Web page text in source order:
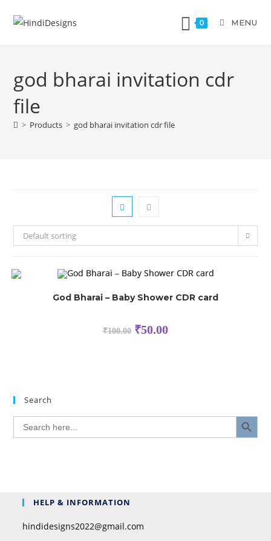
0 MENU
god bharai invitation cdr
file
> Products > god bharai invitation cdr file
Default sorting
God Bharai – Baby Shower CDR card
₹100.00 ₹50.00
Search
Search
for:
SEARCH BUTTON
HELP & INFORMATION
hindidesigns2022@gmail.com